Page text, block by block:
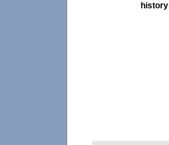
history